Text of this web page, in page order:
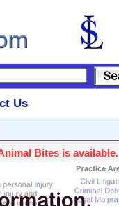
Us
Bites is available.